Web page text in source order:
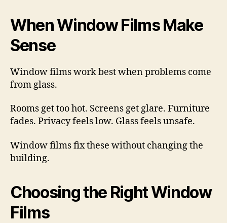
When Window Films Make
Sense
Window films work best when problems come
from glass.
Rooms get too hot. Screens get glare. Furniture
fades. Privacy feels low. Glass feels unsafe.
Window films fix these without changing the
building.
Choosing the Right Window
Films